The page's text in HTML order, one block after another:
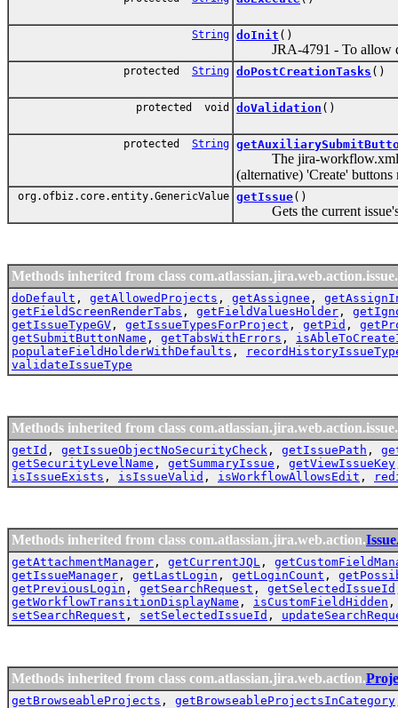
String doInit ()
JRA-4791 - To allow
protected String doPostCreationTasks ()
protected void doValidation ()
protected String
The jira-workflow.xml
(alternative) 'Create'
org.ofbiz.core.entity.GenericValue getIssue()
Gets the current issue's
Methods inherited from class com.atlassian.jira.web.action.issue.
doDefault , getAllowedProjects , getAssignee ,
getFieldScreenRenderTabs , getFieldValuesHolder ,
getIssueTypeGV , getIssueTypesForProject , getPid ,
getSubmitButtonName , getTabsWithErrors ,
populateFieldHolderWithDefaults ,
validateIssueType
Methods inherited from class com.atlassian.jira.web.action.issue.
getId , getIssueObjectNoSecurityCheck , getIssuePath ,
getSecurityLevelName , getSummaryIssue , getViewIssueKey
isIssueExists , isIssueValid , isWorkflowAllowsEdit ,
Methods inherited from class com.atlassian.jira.web.action.
getAttachmentManager , getCurrentJQL ,
getIssueManager , getLastLogin , getLoginCount ,
getPreviousLogin , getSearchRequest , getSelectedIssueId
getWorkflowTransitionDisplayName , isCustomFieldHidden
setSearchRequest , setSelectedIssueId ,
Methods inherited from class com.atlassian.jira.web.action.
getBrowseableProjects , getBrowseableProjectsInCategory